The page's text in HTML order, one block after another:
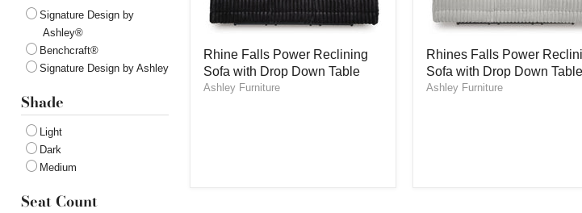
Signature Design by
Ashley®
Benchcraft®
Signature Design by Ashley
Shade
Light
Dark
Medium
Seat Count
Falls
Power
Reclining
Rhine Falls Power Reclining
Sofa with Drop Down Table
Ashley Furniture
Falls
Power
Reclining
Rhines Falls Power
Sofa with Drop Down Table
Ashley Furniture